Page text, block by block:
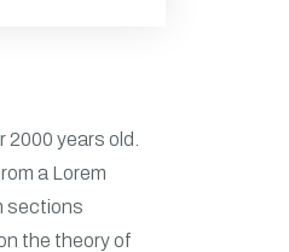
years old.
a Lorem
sections
the theory of